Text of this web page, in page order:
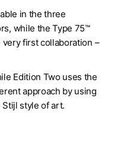
in the three
while the Type 75™
first collaboration –
Edition Two uses the
approach by using
Stijl style of art.